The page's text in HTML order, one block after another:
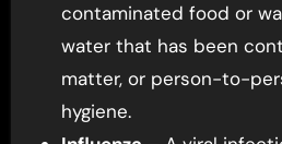
contaminated food or
water that has been
matter, or person-to-
hygiene.